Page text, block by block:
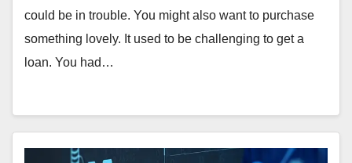
could be in trouble. You might also want to purchase
something lovely. It used to be challenging to get a
loan. You had…